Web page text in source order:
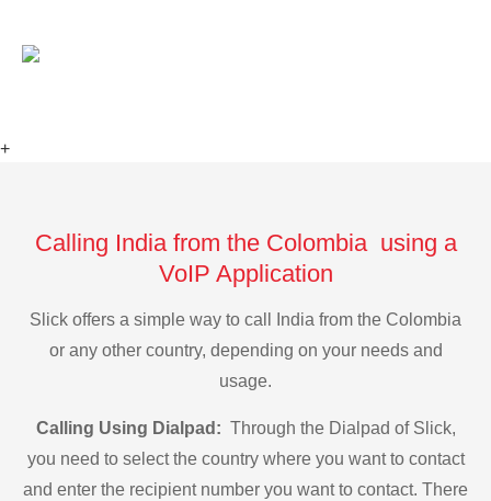
+
Calling India from the Colombia using a
VoIP Application
Slick offers a simple way to call India from the Colombia
or any other country, depending on your needs and
usage.
Calling Using Dialpad: Through the Dialpad of Slick,
you need to select the country where you want to contact
and enter the recipient number you want to contact. There